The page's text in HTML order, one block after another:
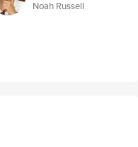
Noah Russell